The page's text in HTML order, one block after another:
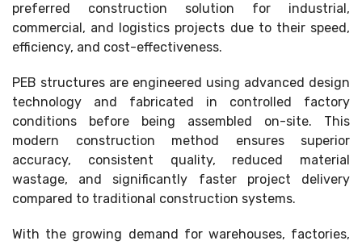
preferred construction solution for industrial,
commercial, and logistics projects due to their speed,
efficiency, and cost-effectiveness.
PEB structures are engineered using advanced design
technology and fabricated in controlled factory
conditions before being assembled on-site. This
modern construction method ensures superior
accuracy, consistent quality, reduced material
wastage, and significantly faster project delivery
compared to traditional construction systems.
With the growing demand for warehouses, factories,